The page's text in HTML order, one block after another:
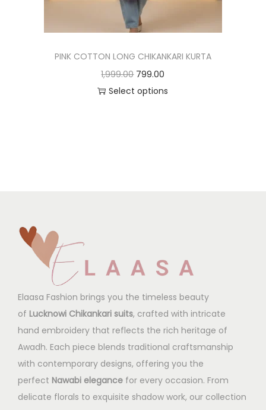
PINK COTTON LONG CHIKANKARI KURTA
1,999.00 799.00
Select options
Elaasa Fashion brings you the timeless beauty
of Lucknowi Chikankari suits, crafted with intricate
hand embroidery that reflects the rich heritage of
Awadh. Each piece blends traditional craftsmanship
with contemporary designs, offering you the
perfect Nawabi elegance for every occasion. From
delicate florals to exquisite shadow work, our collection